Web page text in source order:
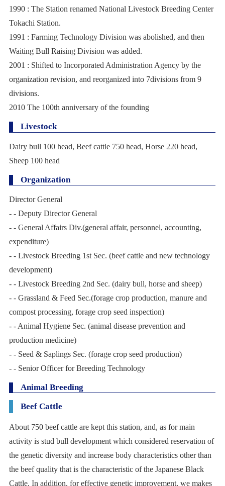
1990 : The Station renamed National Livestock Breeding Center
Tokachi Station.
1991 : Farming Technology Division was abolished, and then
Waiting Bull Raising Division was added.
2001 : Shifted to Incorporated Administration Agency by the
organization revision, and reorganized into 7divisions from 9
divisions.
2010 The 100th anniversary of the founding
Livestock
Dairy bull 100 head, Beef cattle 750 head, Horse 220 head,
Sheep 100 head
Organization
Director General
- - Deputy Director General
- - General Affairs Div.(general affair, personnel, accounting,
expenditure)
- - Livestock Breeding 1st Sec. (beef cattle and new technology
development)
- - Livestock Breeding 2nd Sec. (dairy bull, horse and sheep)
- - Grassland & Feed Sec.(forage crop production, manure and
compost processing, forage crop seed inspection)
- - Animal Hygiene Sec. (animal disease prevention and
production medicine)
- - Seed & Saplings Sec. (forage crop seed production)
- - Senior Officer for Breeding Technology
Animal Breeding
Beef Cattle
About 750 beef cattle are kept this station, and, as for main
activity is stud bull development which considered reservation of
the genetic diversity and increase body characteristics other than
the beef quality that is the characteristic of the Japanese Black
Cattle. In addition, for effective genetic improvement, we makes